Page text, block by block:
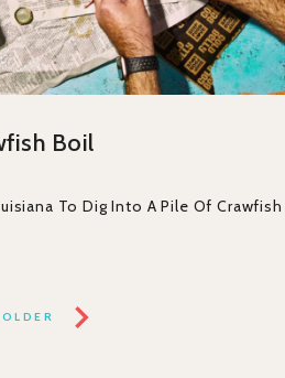
Boil
To Dig Into A Pile Of Crawfish
OLDER